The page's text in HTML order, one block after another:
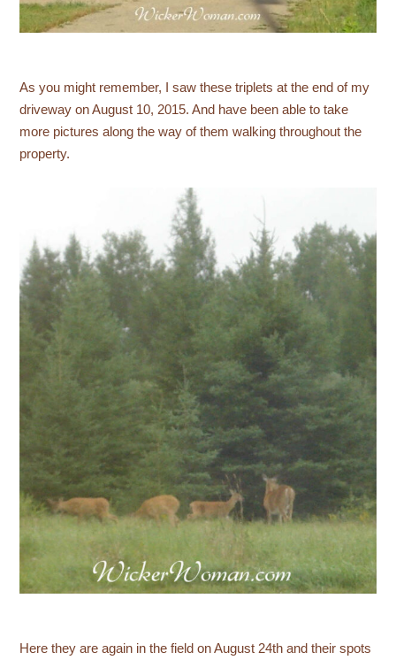
As you might remember, I saw these triplets at the end of my
driveway on August 10, 2015. And have been able to take
more pictures along the way of them walking throughout the
property.
Here they are again in the field on August 24th and their spots